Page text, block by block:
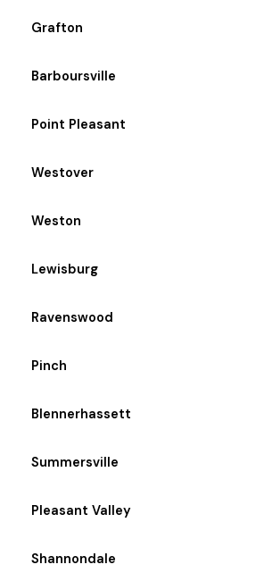
Grafton
Barboursville
Point Pleasant
Westover
Weston
Lewisburg
Ravenswood
Pinch
Blennerhassett
Summersville
Pleasant Valley
Shannondale